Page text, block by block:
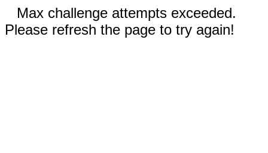
Max challenge attempts exceeded.
Please refresh the page to try again!